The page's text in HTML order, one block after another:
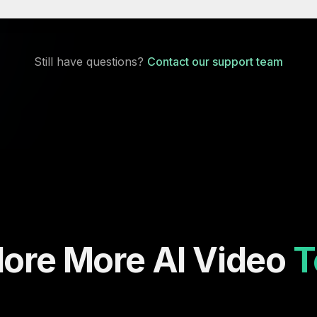
Still have questions? Contact our support team
More AI Video